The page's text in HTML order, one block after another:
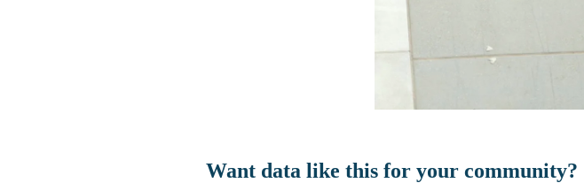
Want data like this for your community?